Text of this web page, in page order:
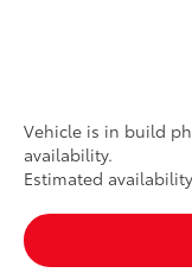
Vehicle is in build
availability.
Estimated